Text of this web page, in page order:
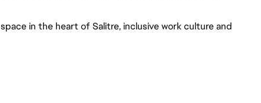
in the heart of Salitre, inclusive work culture and